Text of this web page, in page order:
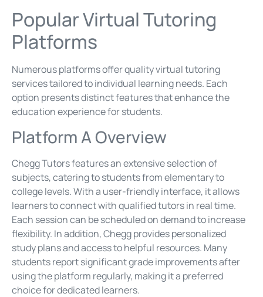
Popular Virtual Tutoring
Platforms
Numerous platforms offer quality virtual tutoring
services tailored to individual learning needs. Each
option presents distinct features that enhance the
education experience for students.
Platform A Overview
Chegg Tutors features an extensive selection of
subjects, catering to students from elementary to
college levels. With a user-friendly interface, it allows
learners to connect with qualified tutors in real time.
Each session can be scheduled on demand to increase
flexibility. In addition, Chegg provides personalized
study plans and access to helpful resources. Many
students report significant grade improvements after
using the platform regularly, making it a preferred
choice for dedicated learners.